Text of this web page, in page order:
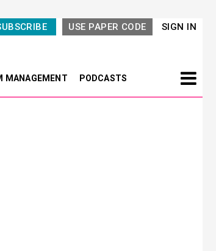
SIGN IN
USE PAPER CODE
MANAGEMENT PODCASTS